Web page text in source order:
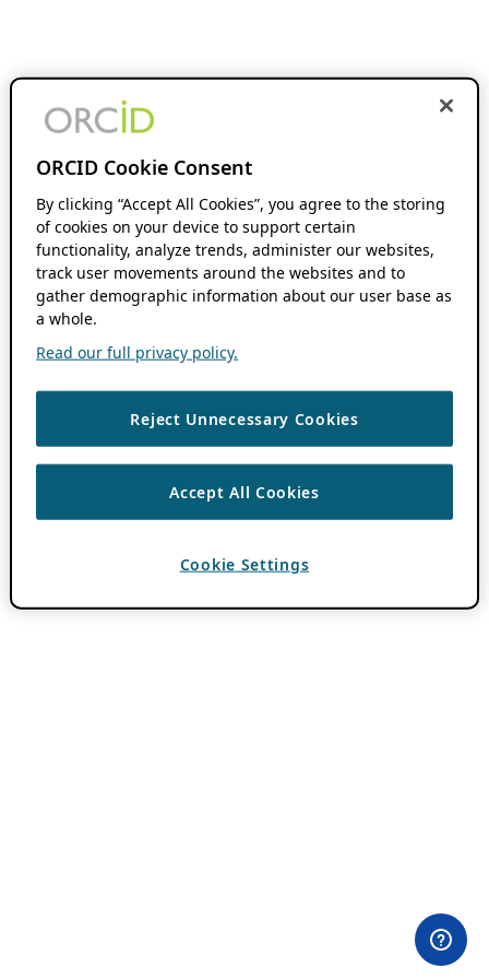
ORCID Cookie Consent
By clicking “Accept All Cookies”, you agree to the storing
of cookies on your device to support certain
functionality, analyze trends, administer our websites,
track user movements around the websites and to
gather demographic information about our user base as
a whole.
Read our full privacy policy.
Reject Unnecessary Cookies
Accept All Cookies
Cookie Settings